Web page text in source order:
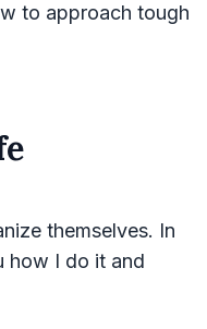
to approach tough
themselves. In
how I do it and